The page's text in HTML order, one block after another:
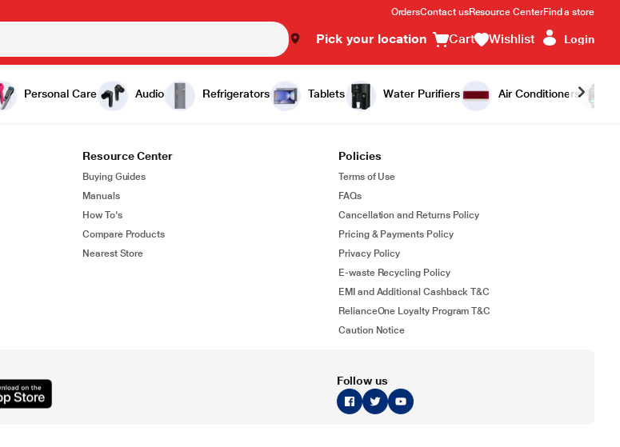
OrdersContact usResource CenterFind a store
Pick your location Cart Wishlist Login
Personal Care Audio Refrigerators Tablets Water Purifiers Air Conditioners
Resource Center
Buying Guides
Manuals
How To's
Compare Products
Nearest Store
Policies
Terms of Use
FAQs
Cancellation and Returns Policy
Pricing & Payments Policy
Privacy Policy
E-waste Recycling Policy
EMI and Additional Cashback T&C
RelianceOne Loyalty Program T&C
Caution Notice
Follow us